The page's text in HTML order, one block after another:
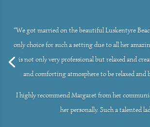
“We got married on the beautiful Luskentyre
only choice for such a setting due to all her
is not only very professional but relaxed and
and comforting atmosphere to be relaxed and
I highly recommend Margaret from her
her personally. Such a talented